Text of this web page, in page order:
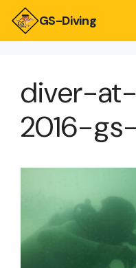
GS-Diving
diver-
2016-